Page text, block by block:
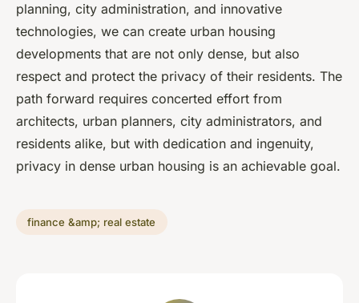
planning, city administration, and innovative
technologies, we can create urban housing
developments that are not only dense, but also
respect and protect the privacy of their residents. The
path forward requires concerted effort from
architects, urban planners, city administrators, and
residents alike, but with dedication and ingenuity,
privacy in dense urban housing is an achievable goal.
finance &amp; real estate